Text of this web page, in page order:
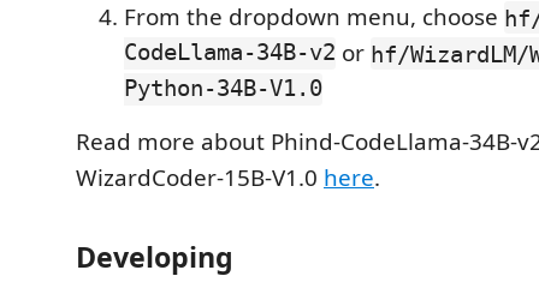
From the dropdown menu, choose
CodeLlama-34B-v2 or hf/WizardLM/
Python-34B-V1.0
Read more about Phind-CodeLlama-34B-
WizardCoder-15B-V1.0 here.
Developing